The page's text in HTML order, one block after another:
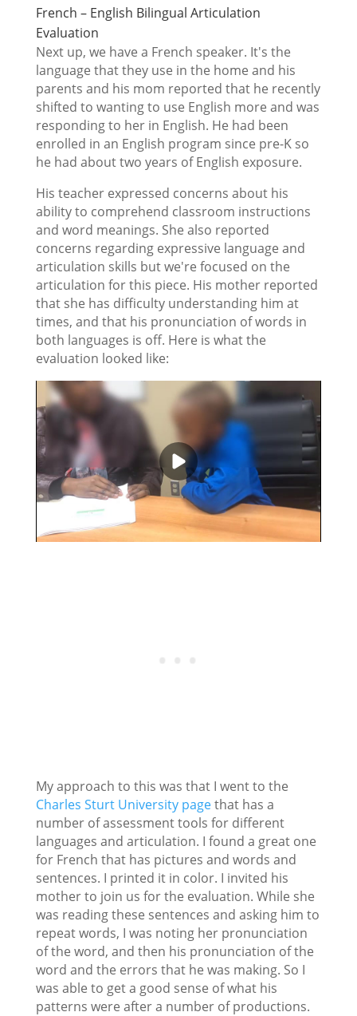
French – English Bilingual Articulation
Evaluation
Next up, we have a French speaker. It's the
language that they use in the home and his
parents and his mom reported that he recently
shifted to wanting to use English more and was
responding to her in English. He had been
enrolled in an English program since pre-K so
he had about two years of English exposure.
His teacher expressed concerns about his
ability to comprehend classroom instructions
and word meanings. She also reported
concerns regarding expressive language and
articulation skills but we're focused on the
articulation for this piece. His mother reported
that she has difficulty understanding him at
times, and that his pronunciation of words in
both languages is off. Here is what the
evaluation looked like:
My approach to this was that I went to the
Charles Sturt University pagethat has a
number of assessment tools for different
languages and articulation. I found a great one
for French that has pictures and words and
sentences. I printed it in color. I invited his
mother to join us for the evaluation. While she
was reading these sentences and asking him to
repeat words, I was noting her pronunciation
of the word, and then his pronunciation of the
word and the errors that he was making. So I
was able to get a good sense of what his
patterns were after a number of productions.